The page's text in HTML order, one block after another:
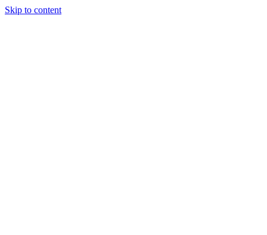
Skip to content